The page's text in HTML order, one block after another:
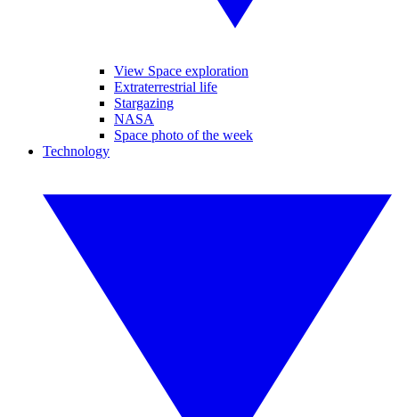
View Space exploration
Extraterrestrial life
Stargazing
NASA
Space photo of the week
Technology